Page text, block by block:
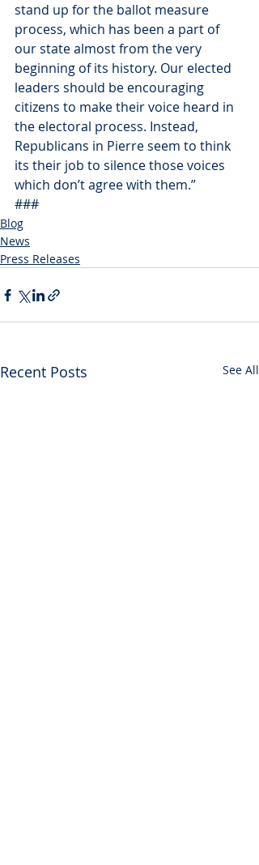
stand up for the ballot measure
process, which has been a part of
our state almost from the very
beginning of its history. Our elected
leaders should be encouraging
citizens to make their voice heard in
the electoral process. Instead,
Republicans in Pierre seem to think
its their job to silence those voices
which don’t agree with them.”
###
Blog
News
Press Releases
Recent Posts See All